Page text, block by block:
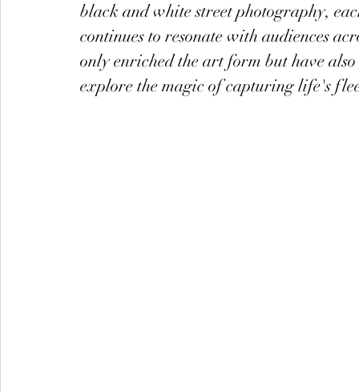
black and white street photography,
continues to resonate with audiences
only enriched the art form but have
explore the magic of capturing life's